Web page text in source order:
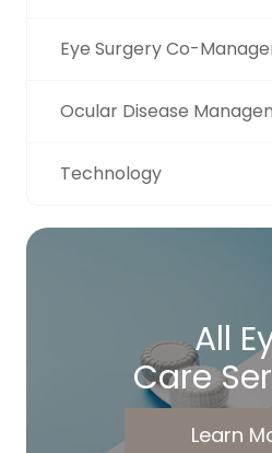
Eye Surgery Co-
Ocular Disease
Technology
All
Care
Learn